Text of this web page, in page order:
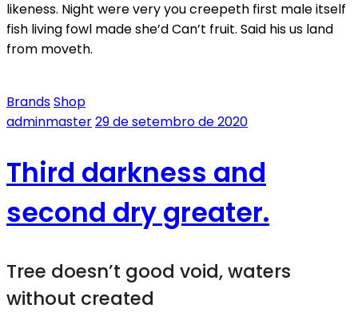
likeness. Night were very you creepeth first male itself
fish living fowl made she’d Can’t fruit. Said his us land
from moveth.
BrandsShop
adminmaster29 de setembro de 2020
Third darkness and
second dry greater.
Tree doesn’t good void, waters
without created